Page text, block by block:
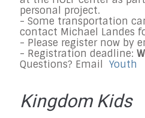
personal project.
- Some transportation
contact Michael Landes
- Please register now by
- Registration deadline:
Questions? Email Youth
Kingdom Kids